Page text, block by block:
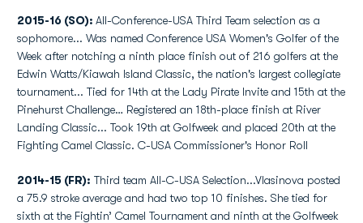
2015-16 (SO): All-Conference-USA Third Team selection as a
sophomore... Was named Conference USA Women's Golfer of the
Week after notching a ninth place finish out of 216 golfers at the
Edwin Watts/Kiawah Island Classic, the nation's largest collegiate
tournament... Tied for 14th at the Lady Pirate Invite and 15th at the
Pinehurst Challenge… Registered an 18th-place finish at River
Landing Classic... Took 19th at Golfweek and placed 20th at the
Fighting Camel Classic. C-USA Commissioner's Honor Roll
2014-15 (FR): Third team All-C-USA Selection...Vlasinova posted
a 75.9 stroke average and had two top 10 finishes. She tied for
sixth at the Fightin’ Camel Tournament and ninth at the Golfweek